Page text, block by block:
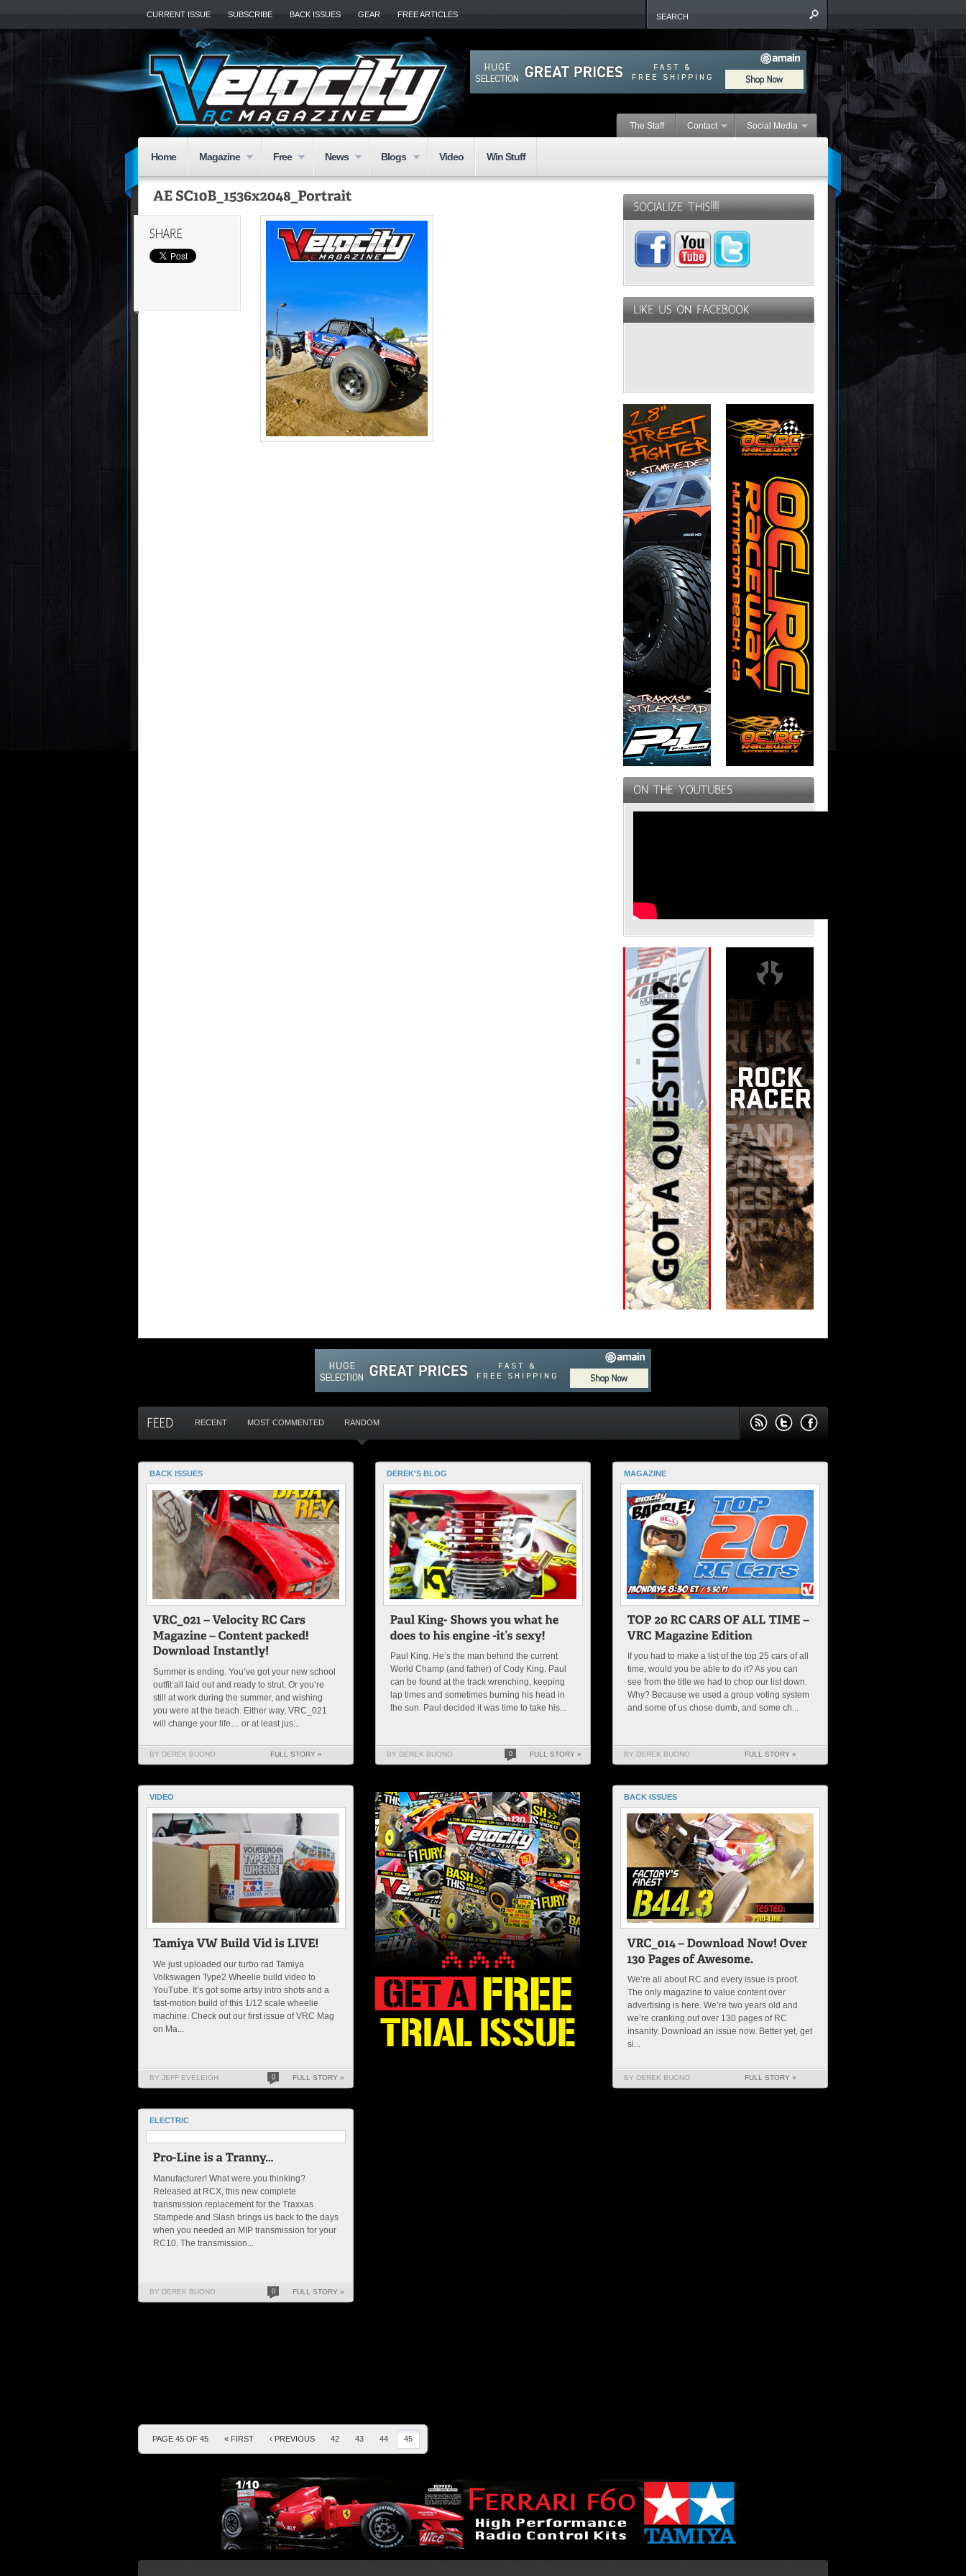
CURRENT ISSUE SUBSCRIBE BACK ISSUES GEAR FREE ARTICLES
The Staff Contact Social Media
Home Magazine Free News Blogs Video Win Stuff
RECENT MOST COMMENTED RANDOM
BACK ISSUES
Summer is ending. You’ve got your new school
outfit all laid out and ready to strut. Or you’re
still at work during the summer, and wishing
you were at the beach. Either way, VRC_021
will change your life… or at least jus...
BY DEREK BUONO FULL STORY »
DEREK'S BLOG
Paul King. He’s the man behind the current
World Champ (and father) of Cody King. Paul
can be found at the track wrenching, keeping
lap times and sometimes burning his head in
the sun. Paul decided it was time to take his...
BY DEREK BUONO 0 FULL STORY »
MAGAZINE
If you had to make a list of the top 25 cars of all
time, would you be able to do it? As you can
see from the title we had to chop our list down.
Why? Because we used a group voting system
and some of us chose dumb, and some ch...
BY DEREK BUONO FULL STORY »
VIDEO
We just uploaded our turbo rad Tamiya
Volkswagen Type2 Wheelie build video to
YouTube. It’s got some artsy intro shots and a
fast-motion build of this 1/12 scale wheelie
machine. Check out our first issue of VRC Mag
on Ma...
BY JEFF EVELEIGH 0 FULL STORY »
BACK ISSUES
We’re all about RC and every issue is proof.
The only magazine to value content over
advertising is here. We’re two years old and
we’re cranking out over 130 pages of RC
insanity. Download an issue now. Better yet, get
si...
BY DEREK BUONO FULL STORY »
ELECTRIC
Manufacturer! What were you thinking?
Released at RCX, this new complete
transmission replacement for the Traxxas
Stampede and Slash brings us back to the days
when you needed an MIP transmission for your
RC10. The transmission...
BY DEREK BUONO 0 FULL STORY »
PAGE 45 OF 45 « FIRST ‹ PREVIOUS 42 43 44 45